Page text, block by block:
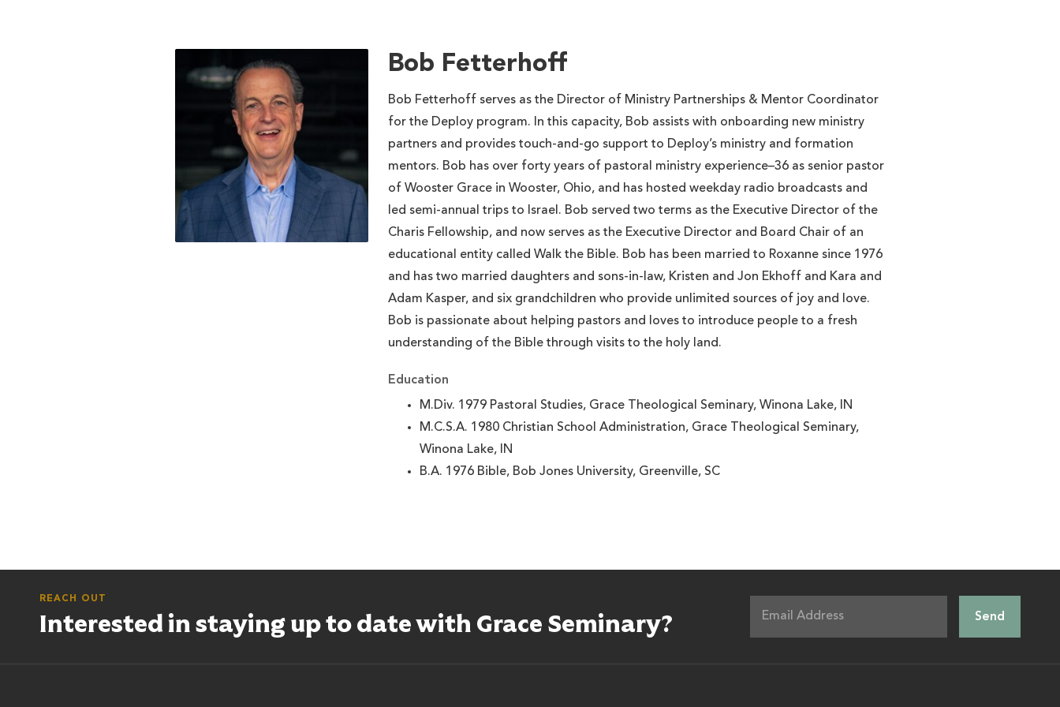
Bob Fetterhoff
Bob Fetterhoff serves as the Director of Ministry Partnerships & Mentor Coordinator
for the Deploy program. In this capacity, Bob assists with onboarding new ministry
partners and provides touch-and-go support to Deploy’s ministry and formation
mentors. Bob has over forty years of pastoral ministry experience–36 as senior pastor
of Wooster Grace in Wooster, Ohio, and has hosted weekday radio broadcasts and
led semi-annual trips to Israel. Bob served two terms as the Executive Director of the
Charis Fellowship, and now serves as the Executive Director and Board Chair of an
educational entity called Walk the Bible. Bob has been married to Roxanne since 1976
and has two married daughters and sons-in-law, Kristen and Jon Ekhoff and Kara and
Adam Kasper, and six grandchildren who provide unlimited sources of joy and love.
Bob is passionate about helping pastors and loves to introduce people to a fresh
understanding of the Bible through visits to the holy land.
Education
M.Div. 1979 Pastoral Studies, Grace Theological Seminary, Winona Lake, IN
M.C.S.A. 1980 Christian School Administration, Grace Theological Seminary,
Winona Lake, IN
B.A. 1976 Bible, Bob Jones University, Greenville, SC
REACH OUT
Interested in staying up to date with Grace Seminary?